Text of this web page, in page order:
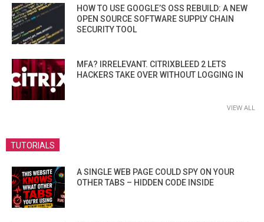
HOW TO USE GOOGLE’S OSS REBUILD: A NEW
OPEN SOURCE SOFTWARE SUPPLY CHAIN
SECURITY TOOL
MFA? IRRELEVANT. CITRIXBLEED 2 LETS
HACKERS TAKE OVER WITHOUT LOGGING IN
VIEW ALL
TUTORIALS
A SINGLE WEB PAGE COULD SPY ON YOUR
OTHER TABS – HIDDEN CODE INSIDE